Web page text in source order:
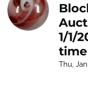
1/1/
time
Thu,